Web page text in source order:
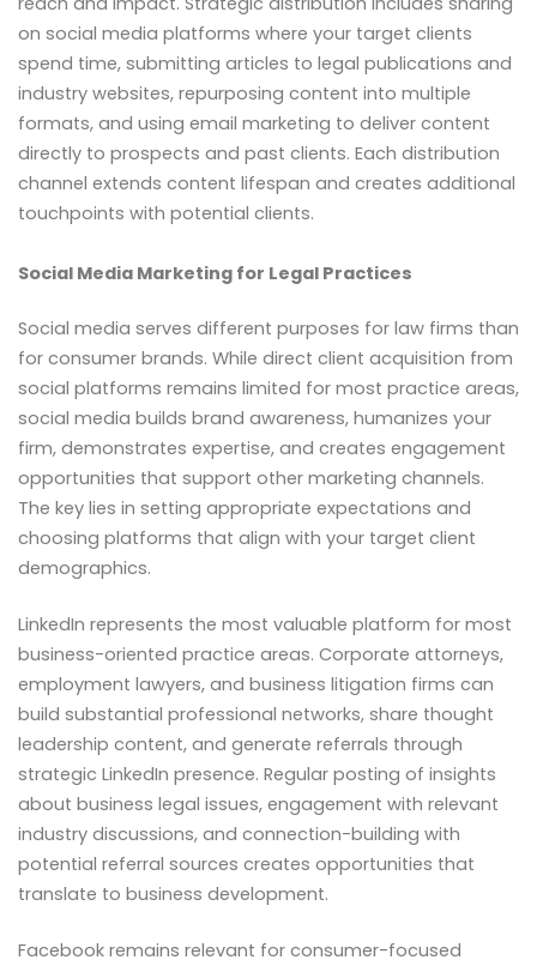
on social media platforms where your target clients
spend time, submitting articles to legal publications and
industry websites, repurposing content into multiple
formats, and using email marketing to deliver content
directly to prospects and past clients. Each distribution
channel extends content lifespan and creates additional
touchpoints with potential clients.
Social Media Marketing for Legal Practices
Social media serves different purposes for law firms than
for consumer brands. While direct client acquisition from
social platforms remains limited for most practice areas,
social media builds brand awareness, humanizes your
firm, demonstrates expertise, and creates engagement
opportunities that support other marketing channels.
The key lies in setting appropriate expectations and
choosing platforms that align with your target client
demographics.
LinkedIn represents the most valuable platform for most
business-oriented practice areas. Corporate attorneys,
employment lawyers, and business litigation firms can
build substantial professional networks, share thought
leadership content, and generate referrals through
strategic LinkedIn presence. Regular posting of insights
about business legal issues, engagement with relevant
industry discussions, and connection-building with
potential referral sources creates opportunities that
translate to business development.
Facebook remains relevant for consumer-focused